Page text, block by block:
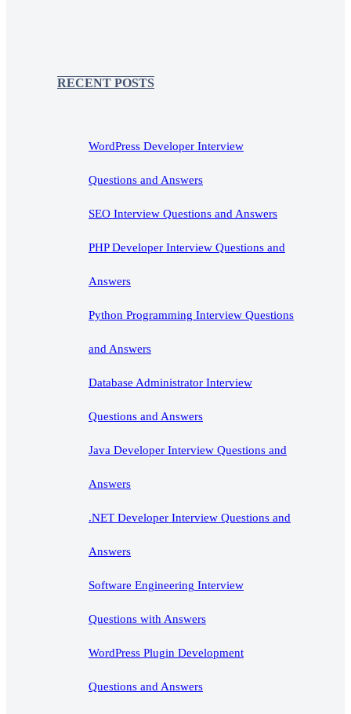
RECENT POSTS
WordPress Developer Interview
Questions and Answers
SEO Interview Questions and Answers
PHP Developer Interview Questions and
Answers
Python Programming Interview Questions
and Answers
Database Administrator Interview
Questions and Answers
Java Developer Interview Questions and
Answers
.NET Developer Interview Questions and
Answers
Software Engineering Interview
Questions with Answers
WordPress Plugin Development
Questions and Answers